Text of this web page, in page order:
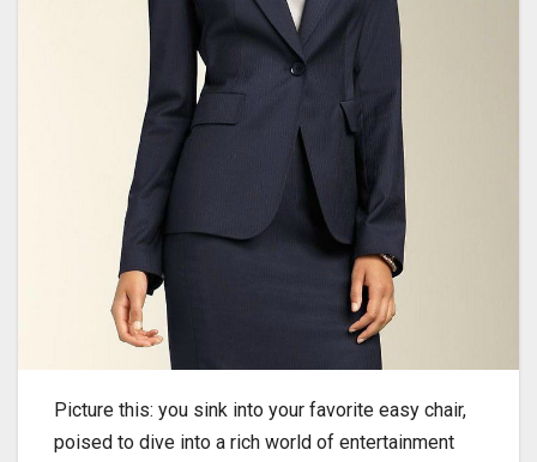
Picture this: you sink into your favorite easy chair,
poised to dive into a rich world of entertainment